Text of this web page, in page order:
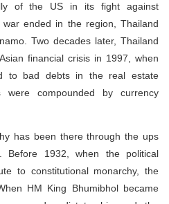
of the US in its fight against
ended in the region, Thailand
Two decades later, Thailand
financial crisis in 1997, when
to bad debts in the real estate
were compounded by currency
has been there through the ups
Before 1932, when the political
to constitutional monarchy, the
HM King Bhumibhol became